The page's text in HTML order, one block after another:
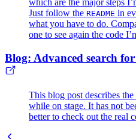
Just follow the README in
what you have to do.
one to see again the code
Blog: Advanced search
This blog post describes
while on stage. It has not
better to check out the real